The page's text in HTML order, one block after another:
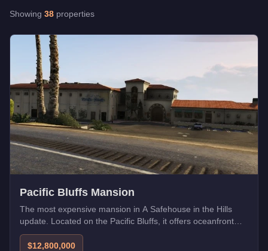
Weasel Plaza Apt
$406,000
Showing 38 properties
Pacific Bluffs Mansion
The most expensive mansion in A Safehouse in the Hills
update. Located on the Pacific Bluffs, it offers oceanfront
views and ultimate privacy.
$12,800,000